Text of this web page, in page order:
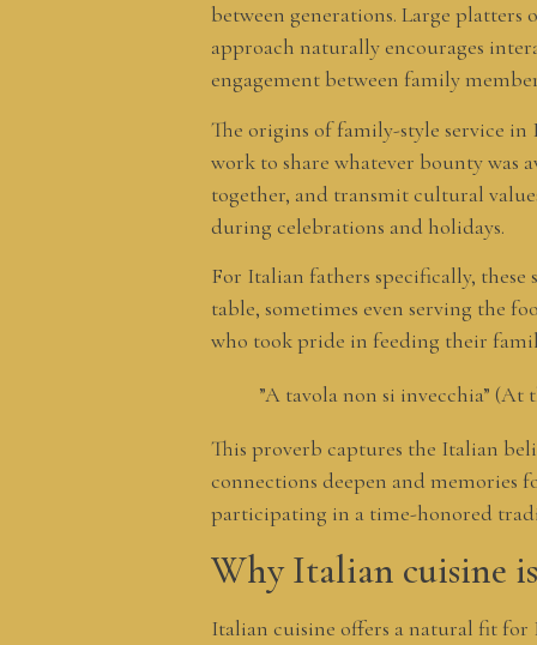
between generations. Large
approach naturally encourages
engagement between family
The origins of family-style service
work to share whatever bounty was
together, and transmit cultural
during celebrations and holidays.
For Italian fathers specifically,
table, sometimes even serving the
who took pride in feeding their
”A tavola non si invecchia”
This proverb captures the Italian
connections deepen and memories
participating in a time-honored
Why Italian cuisine
Italian cuisine offers a natural fit for